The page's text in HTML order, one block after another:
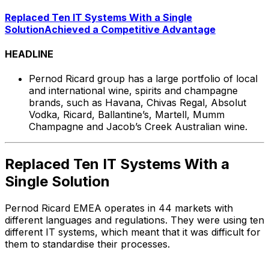
Replaced Ten IT Systems With a Single
SolutionAchieved a Competitive Advantage
HEADLINE
Pernod Ricard group has a large portfolio of local
and international wine, spirits and champagne
brands, such as Havana, Chivas Regal, Absolut
Vodka, Ricard, Ballantine’s, Martell, Mumm
Champagne and Jacob’s Creek Australian wine.
Replaced Ten IT Systems With a
Single Solution
Pernod Ricard EMEA operates in 44 markets with
different languages and regulations. They were using ten
different IT systems, which meant that it was difficult for
them to standardise their processes.